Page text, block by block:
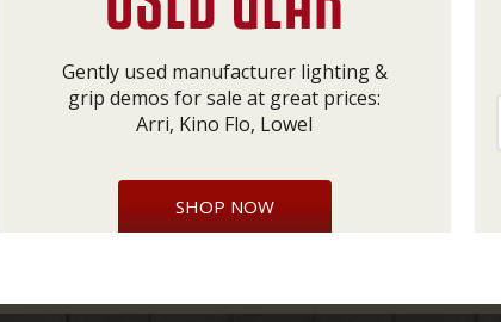
Gently used manufacturer lighting &
grip demos for sale at great prices:
Arri, Kino Flo, Lowel
SHOP NOW